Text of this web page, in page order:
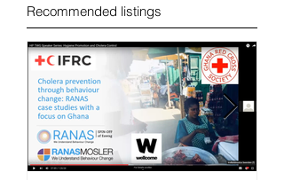
Recommended listings